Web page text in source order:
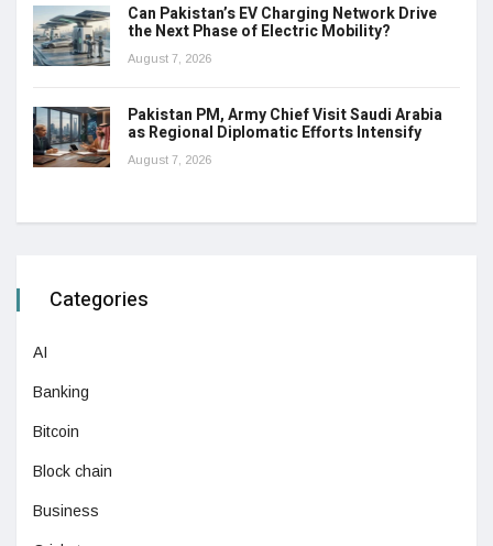
Can Pakistan’s EV Charging Network Drive
the Next Phase of Electric Mobility?
August 7, 2026
Pakistan PM, Army Chief Visit Saudi Arabia
as Regional Diplomatic Efforts Intensify
August 7, 2026
Categories
AI
Banking
Bitcoin
Block chain
Business